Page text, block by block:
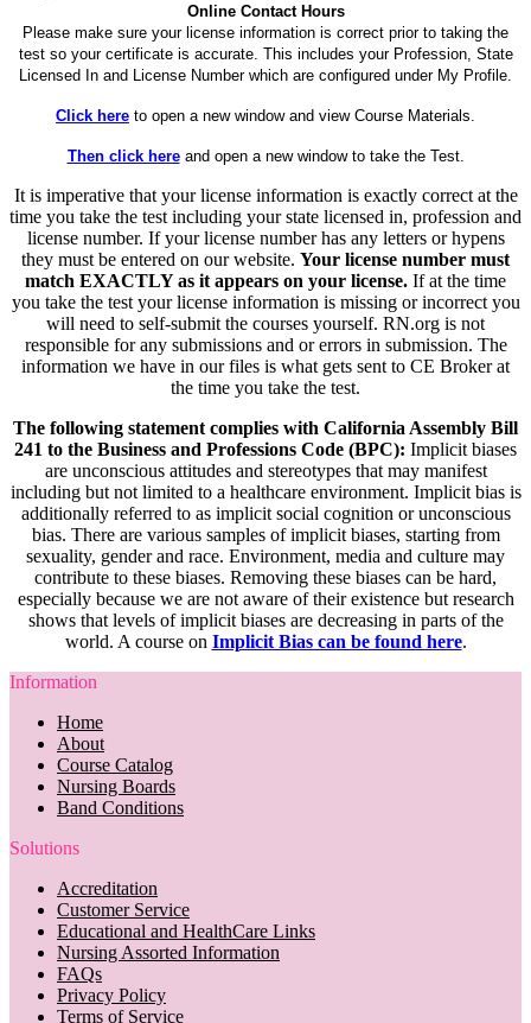
Online Contact Hours
Please make sure your license information is correct prior to taking the
test so your certificate is accurate. This includes your Profession, State
Licensed In and License Number which are configured under My Profile.
Click here to open a new window and view Course Materials.
Then click hereand open a new window to take the Test.
It is imperative that your license information is exactly correct at the
time you take the test including your state licensed in, profession and
license number. If your license number has any letters or hypens
they must be entered on our website. Your license number must
match EXACTLY as it appears on your license. If at the time
you take the test your license information is missing or incorrect you
will need to self-submit the courses yourself. RN.org is not
responsible for any submissions and or errors in submission. The
information we have in our files is what gets sent to CE Broker at
the time you take the test.
The following statement complies with California Assembly Bill
241 to the Business and Professions Code (BPC): Implicit biases
are unconscious attitudes and stereotypes that may manifest
including but not limited to a healthcare environment. Implicit bias is
additionally referred to as implicit social cognition or unconscious
bias. There are various samples of implicit biases, starting from
sexuality, gender and race. Environment, media and culture may
contribute to these biases. Removing these biases can be hard,
especially because we are not aware of their existence but research
shows that levels of implicit biases are decreasing in parts of the
world. A course on Implicit Bias can be found here.
Information
Home
About
Course Catalog
Nursing Boards
Band Conditions
Solutions
Accreditation
Customer Service
Educational and HealthCare Links
Nursing Assorted Information
FAQs
Privacy Policy
Terms of Service